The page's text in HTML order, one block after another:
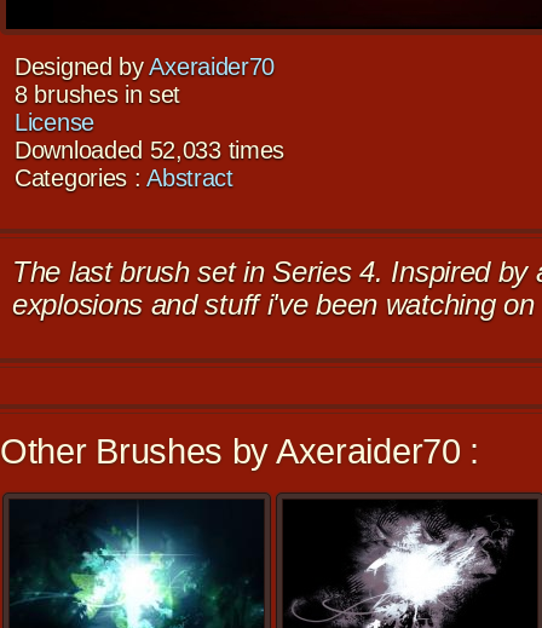
Designed byAxeraider70
8 brushes in set
License
Downloaded 52,033 times
Categories :Abstract
The last brush set in Series 4. Inspired by
explosions and stuff i've been watching on
Other Brushes by Axeraider70 :